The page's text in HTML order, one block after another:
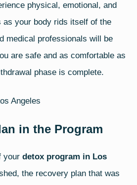
physical, emotional, and
as your body rids itself of the
medical professionals will be
are safe and as comfortable as
phase is complete.
in the Program
your detox program in Los
the recovery plan that was